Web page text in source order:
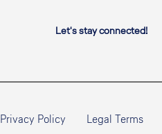
Let's stay connected!
Privacy Policy Legal Terms